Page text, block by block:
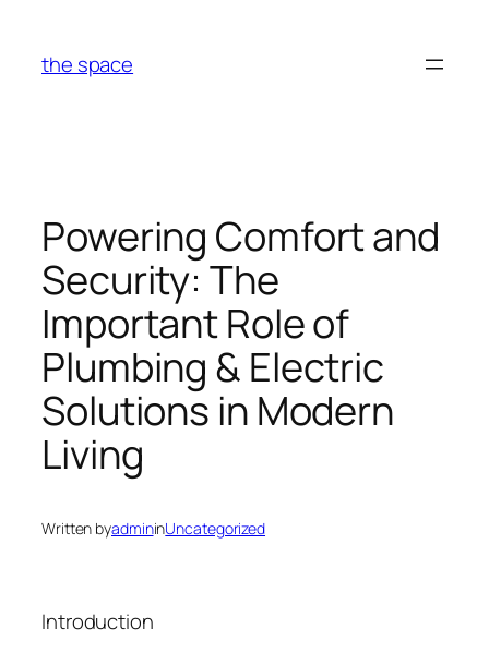
content
the space
Powering Comfort and
Security: The
Important Role of
Plumbing & Electric
Solutions in Modern
Living
Written byadmininUncategorized
Introduction